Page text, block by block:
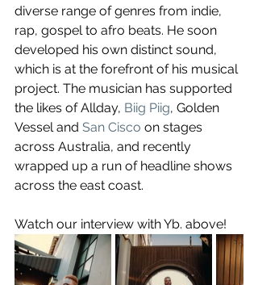
diverse range of genres from indie,
rap, gospel to afro beats. He soon
developed his own distinct sound,
which is at the forefront of his musical
project. The musician has supported
the likes of Allday, Biig Piig, Golden
Vessel and San Cisco on stages
across Australia, and recently
wrapped up a run of headline shows
across the east coast.
Watch our interview with Yb. above!